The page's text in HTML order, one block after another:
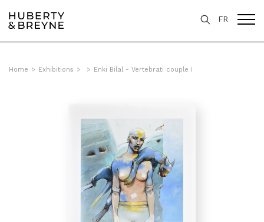
FR
Home > Exhibitions > > Enki Bilal - Vertebrati couple I